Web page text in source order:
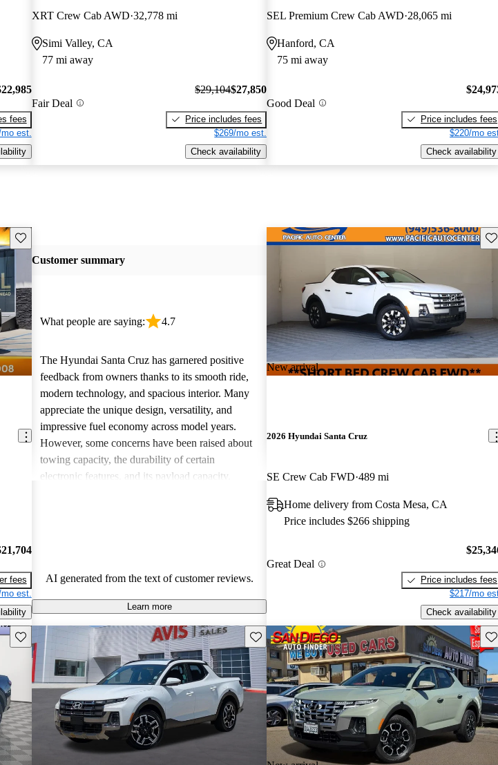
fees
est.
XRT Crew Cab AWD 32,778 mi
Simi Valley, CA
77 mi away
Fair Deal
$29,104$27,850
Price includes fees
$269/mo est.
Check availability
SEL Premium Crew Cab AWD 28,065 mi
Hanford, CA
75 mi away
Good Deal
Price includes fees
$220/mo
Check availability
Save this listing
fees
est.
Customer summary
What people are saying: 4.7
The Hyundai Santa Cruz has garnered positive
feedback from owners thanks to its smooth ride,
modern technology, and spacious interior. Many
appreciate the unique design, versatility, and
impressive fuel economy across model years.
However, some concerns have been raised about
towing capacity, the durability of certain
electronic features, and its payload capacity.
AI generated from the text of customer reviews.
Learn more
New arrival
2026 Hyundai Santa Cruz
SE Crew Cab FWD 489 mi
Home delivery from Costa Mesa, CA
Price includes $266 shipping
Great Deal
Price includes fees
$217/mo
Check availability
Save this listing Save this listing